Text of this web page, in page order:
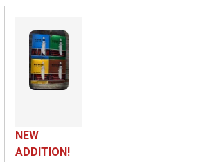
NEW
ADDITION!